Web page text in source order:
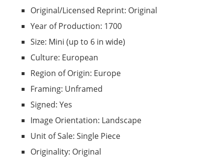
Original/Licensed Reprint: Original
Year of Production: 1700
Size: Mini (up to 6 in wide)
Culture: European
Region of Origin: Europe
Framing: Unframed
Signed: Yes
Image Orientation: Landscape
Unit of Sale: Single Piece
Originality: Original